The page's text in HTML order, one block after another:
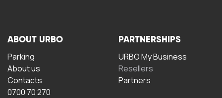
ABOUT URBO
Parking
About us
Contacts
0700 70 270
PARTNERSHIPS
URBO My Business
Resellers
Partners